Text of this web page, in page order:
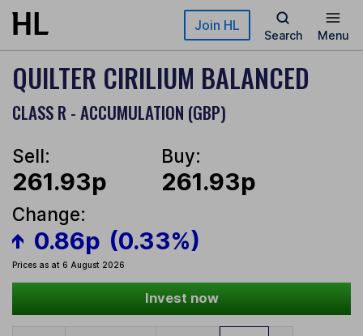
Skip to main content Join HL
Search Menu
QUILTER CIRILIUM BALANCED
CLASS R - ACCUMULATION (GBP)
Sell:
261.93p
Buy:
261.93p
Change:
0.86p (0.33%)
Prices as at 6 August 2026
Invest now